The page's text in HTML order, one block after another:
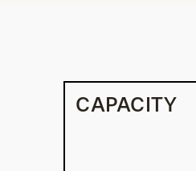
CAPACITY